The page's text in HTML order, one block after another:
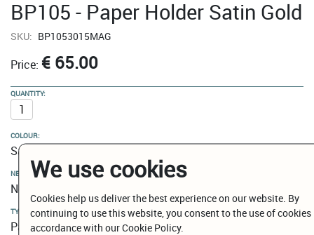
BP105 - Paper Holder Satin Gold
SKU: BP1053015MAG
Price: € 65.00
QUANTITY:
COLOUR:
Satin Gold
NEW MODELS / CLEARANCE:
New Models
TYPE:
Paper holder
We use cookies
Cookies help us deliver the best experience on our website. By
continuing to use this website, you consent to the use of cookies
accordance with our Cookie Policy.